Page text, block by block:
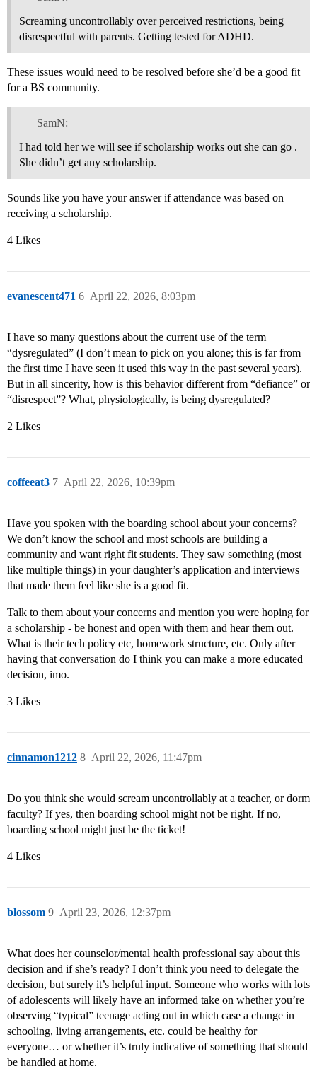
Screaming uncontrollably over perceived restrictions, being
disrespectful with parents. Getting tested for ADHD.
These issues would need to be resolved before she’d be a good fit
for a BS community.
SamN:
I had told her we will see if scholarship works out she can go .
She didn’t get any scholarship.
Sounds like you have your answer if attendance was based on
receiving a scholarship.
4 Likes
evanescent471 April 22, 2026, 8:03pm
6
I have so many questions about the current use of the term
“dysregulated” (I don’t mean to pick on you alone; this is far from
the first time I have seen it used this way in the past several years).
But in all sincerity, how is this behavior different from “defiance” or
“disrespect”? What, physiologically, is being dysregulated?
2 Likes
coffeeat3 April 22, 2026, 10:39pm
7
Have you spoken with the boarding school about your concerns?
We don’t know the school and most schools are building a
community and want right fit students. They saw something (most
like multiple things) in your daughter’s application and interviews
that made them feel like she is a good fit.
Talk to them about your concerns and mention you were hoping for
a scholarship - be honest and open with them and hear them out.
What is their tech policy etc, homework structure, etc. Only after
having that conversation do I think you can make a more educated
decision, imo.
3 Likes
cinnamon1212 April 22, 2026, 11:47pm
8
Do you think she would scream uncontrollably at a teacher, or dorm
faculty? If yes, then boarding school might not be right. If no,
boarding school might just be the ticket!
4 Likes
blossom April 23, 2026, 12:37pm
9
What does her counselor/mental health professional say about this
decision and if she’s ready? I don’t think you need to delegate the
decision, but surely it’s helpful input. Someone who works with lots
of adolescents will likely have an informed take on whether you’re
observing “typical” teenage acting out in which case a change in
schooling, living arrangements, etc. could be healthy for
everyone… or whether it’s truly indicative of something that should
be handled at home.